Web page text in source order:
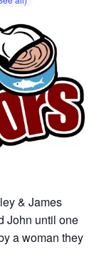
& James
John until one
a woman they